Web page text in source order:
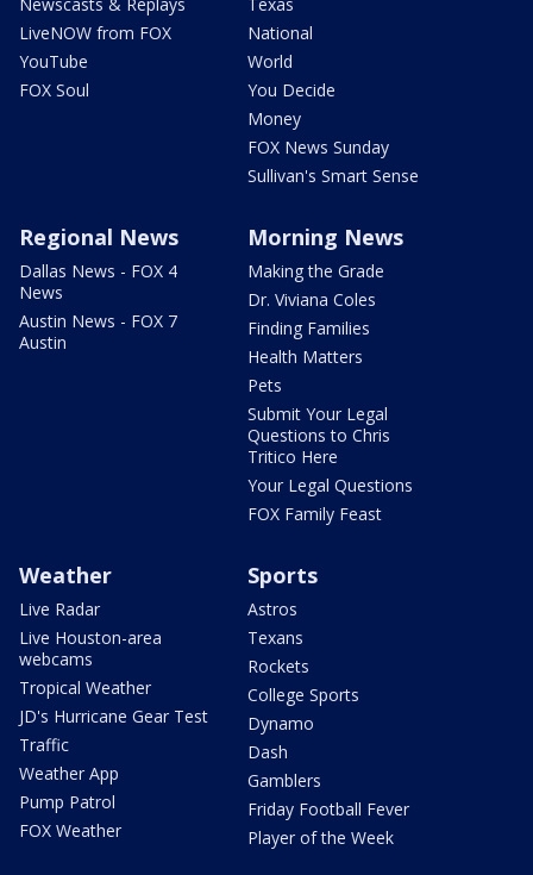
LiveNOW from FOX
YouTube
FOX Soul
National
World
You Decide
Money
FOX News Sunday
Sullivan's Smart Sense
Regional News
Dallas News - FOX 4
News
Austin News - FOX 7
Austin
Morning News
Making the Grade
Dr. Viviana Coles
Finding Families
Health Matters
Pets
Submit Your Legal
Questions to Chris
Tritico Here
Your Legal Questions
FOX Family Feast
Weather
Live Radar
Live Houston-area
webcams
Tropical Weather
JD's Hurricane Gear Test
Traffic
Weather App
Pump Patrol
FOX Weather
Sports
Astros
Texans
Rockets
College Sports
Dynamo
Dash
Gamblers
Friday Football Fever
Player of the Week